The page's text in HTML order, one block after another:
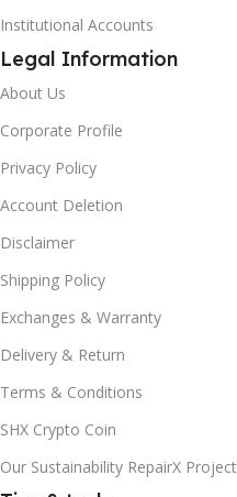
Institutional Accounts
Legal Information
About Us
Corporate Profile
Privacy Policy
Account Deletion
Disclaimer
Shipping Policy
Exchanges & Warranty
Delivery & Return
Terms & Conditions
SHX Crypto Coin
Our Sustainability RepairX Project